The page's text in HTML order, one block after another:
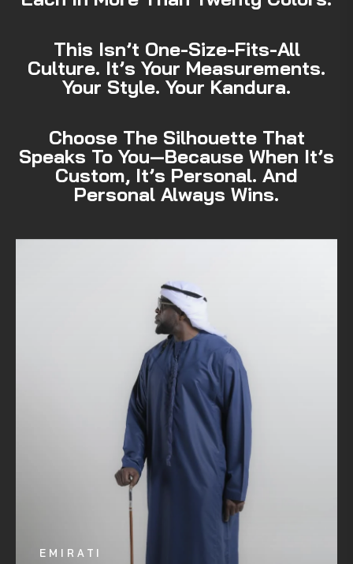
This Isn’t One-Size-Fits-All
Culture. It’s Your Measurements.
Your Style. Your Kandura.
Choose The Silhouette That
Speaks To You—Because When It’s
Custom, It’s Personal. And
Personal Always Wins.
EMIRATI